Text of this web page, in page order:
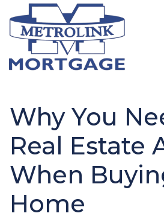
Why You
Real Estate
When
Home